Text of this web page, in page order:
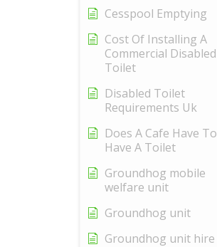
Cesspool Emptying
Cost Of Installing A
Commercial Disabled
Toilet
Disabled Toilet
Requirements Uk
Does A Cafe Have To
Have A Toilet
Groundhog mobile
welfare unit
Groundhog unit
Groundhog unit hire